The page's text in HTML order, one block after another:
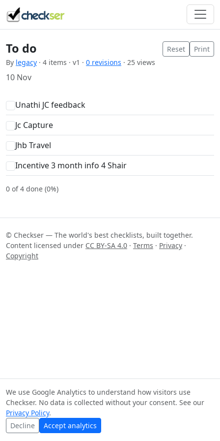
To do
By legacy · 4 items · v1 · 0 revisions · 25 views
Reset Print
10 Nov
Unathi JC feedback
Jc Capture
Jhb Travel
Incentive 3 month info 4 Shair
0 of 4 done (0%)
© Checkser — The world's best checklists, built together.
Content licensed under CC BY-SA 4.0 · Terms · Privacy ·
Copyright
We use Google Analytics to understand how visitors use
Checkser. No data is collected without your consent. See our
Privacy Policy.
Decline
Accept analytics